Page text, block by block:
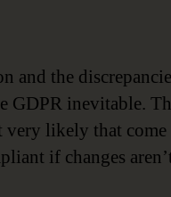
and the
GDPR inevitable.
very likely that
if changes